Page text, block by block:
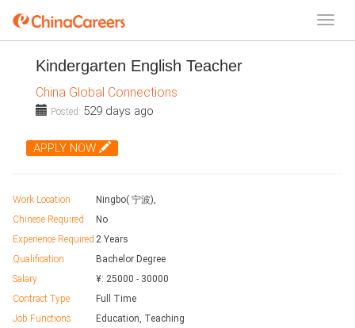
Kindergarten English Teacher
China Global Connections
Posted: 529 days ago
APPLY NOW
Work Location
Ningbo( 宁波),
Chinese Required
No
Experience Required 2 Years
Qualification
Bachelor Degree
Salary
¥: 25000 - 30000
Contract Type
Full Time
Job Functions
Education, Teaching